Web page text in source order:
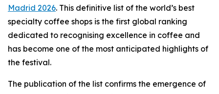
Madrid 2026. This definitive list of the world’s best
specialty coffee shops is the first global ranking
dedicated to recognising excellence in coffee and
has become one of the most anticipated highlights of
the festival.
The publication of the list confirms the emergence of